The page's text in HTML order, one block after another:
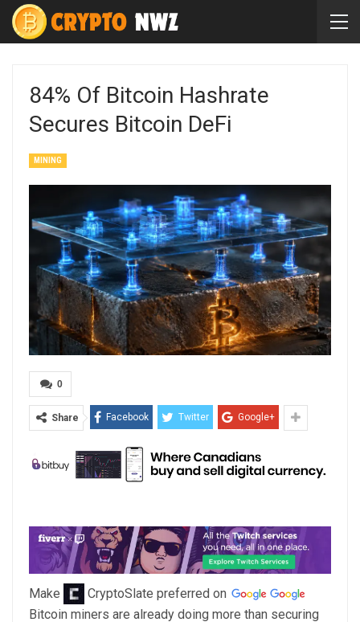
84% Of Bitcoin Hashrate
Secures Bitcoin DeFi
MINING
0
Share Facebook Twitter Google+
Make CryptoSlate preferred on
Bitcoin miners are already doing more than securing